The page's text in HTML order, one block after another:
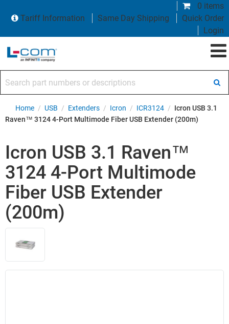
0 items
Tariff Information
Same Day Shipping
Quick Order
Login
Home / USB / Extenders / Icron / ICR3124 / Icron USB 3.1
Raven™ 3124 4-Port Multimode Fiber USB Extender (200m)
Icron USB 3.1 Raven™
3124 4-Port Multimode
Fiber USB Extender
(200m)